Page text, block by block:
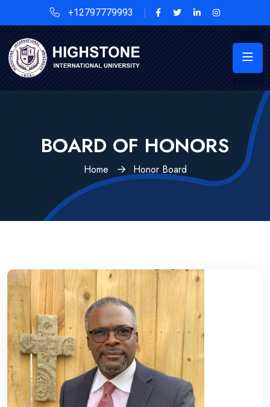
+12797779993
BOARD OF HONORS
Home Honor Board